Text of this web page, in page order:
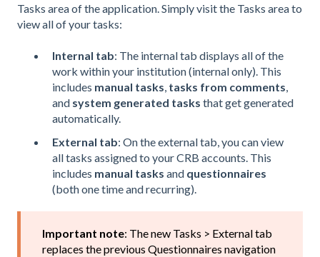
Tasks area of the application. Simply visit the Tasks area to
view all of your tasks:
Internal tab: The internal tab displays all of the
work within your institution (internal only). This
includes manual tasks, tasks from comments,
and system generated tasks that get generated
automatically.
External tab: On the external tab, you can view
all tasks assigned to your CRB accounts. This
includes manual tasks and questionnaires
(both one time and recurring).
Important note: The new Tasks > External tab
replaces the previous Questionnaires navigation